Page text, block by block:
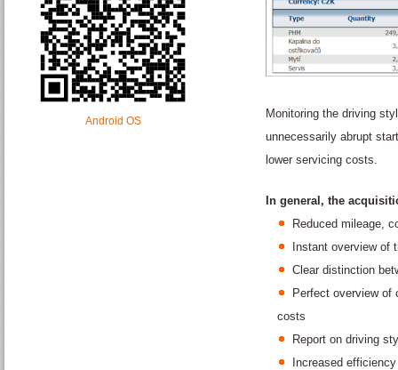
Android OS
Monitoring the driving
unnecessarily abrupt
lower servicing costs.
In general, the
Reduced mileage,
Instant overview of
Clear distinction
Perfect overview of
costs
Report on driving
Increased